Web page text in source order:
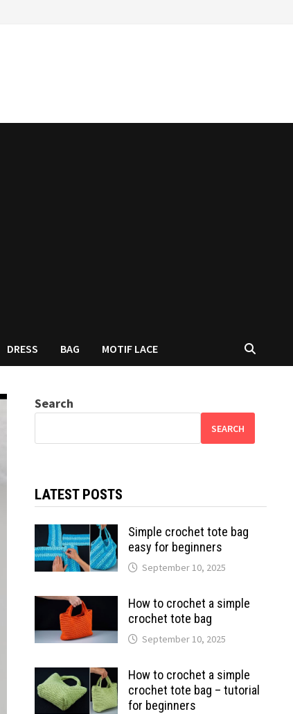
DRESS BAG MOTIF LACE
Search
SEARCH
LATEST POSTS
Simple crochet tote bag
easy for beginners
September 10, 2025
How to crochet a simple
crochet tote bag
September 10, 2025
How to crochet a simple
crochet tote bag – tutorial
for beginners